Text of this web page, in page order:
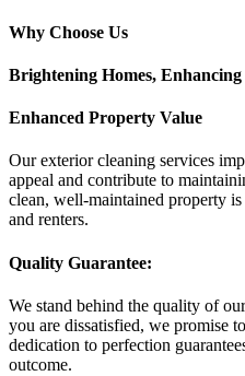
Why Choose Us
Brightening Homes, Enhancing
Enhanced Property Value
Our exterior cleaning services
appeal and contribute to
clean, well-maintained property
and renters.
Quality Guarantee:
We stand behind the quality of
you are dissatisfied, we promise
dedication to perfection
outcome.